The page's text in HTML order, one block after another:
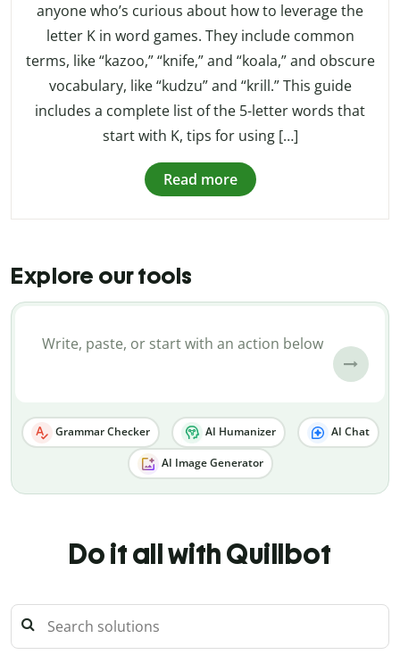
anyone who’s curious about how to leverage the
letter K in word games. They include common
terms, like “kazoo,” “knife,” and “koala,” and obscure
vocabulary, like “kudzu” and “krill.” This guide
includes a complete list of the 5-letter words that
start with K, tips for using […]
Read more
Explore our tools
Grammar Checker AI Humanizer AI Chat
AI Image Generator
Do it all with Quillbot